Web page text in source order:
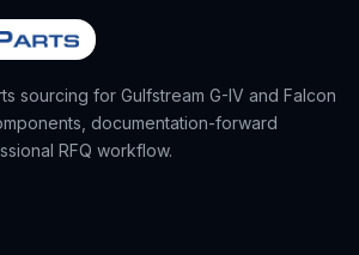
sourcing for Gulfstream G-IV and Falcon
documentation-forward
RFQ workflow.